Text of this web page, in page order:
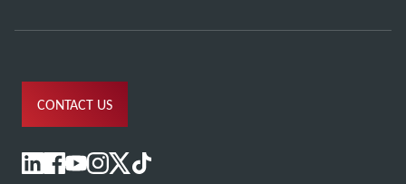
CONTACT US